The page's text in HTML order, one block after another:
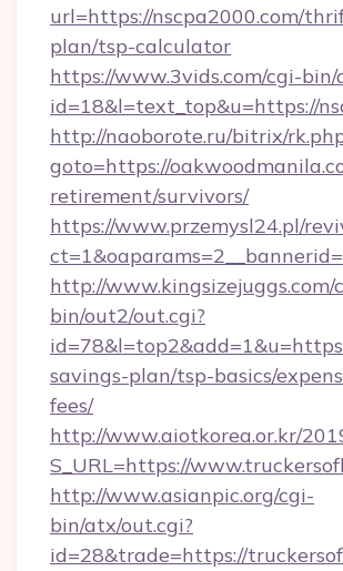
url=https://nscpa2000.com/
plan/tsp-calculator
https://www.3vids.com/cgi-bin/
id=18&l=text_top&u=https://
http://naoborote.ru/bitrix/
goto=https://
retirement/survivors/
https://www.przemysl24.pl/
http://www.kingsizejuggs.com/
bin/out2/out.cgi?
savings-plan/tsp-basics/
fees/
http://www.aiotkorea.or.kr/
S_URL=https://
http://www.asianpic.org/cgi-
bin/atx/out.cgi?
id=28&trade=https://